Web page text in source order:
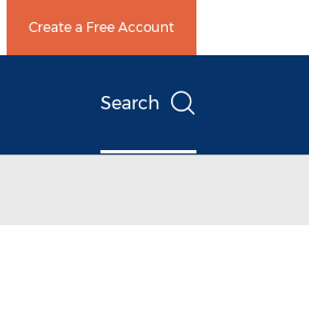
Create a Free Account
Search